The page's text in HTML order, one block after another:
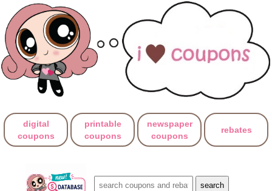
digital
coupons
printable
coupons
newspaper
coupons
rebates